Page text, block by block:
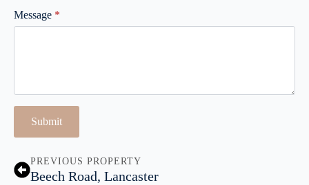
Message *
Submit
PREVIOUS PROPERTY
Beech Road, Lancaster